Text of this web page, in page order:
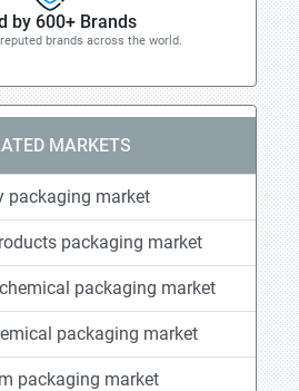
by 600+ Brands
brands across the world.
MARKETS
packaging market
packaging market
packaging market
packaging market
packaging market